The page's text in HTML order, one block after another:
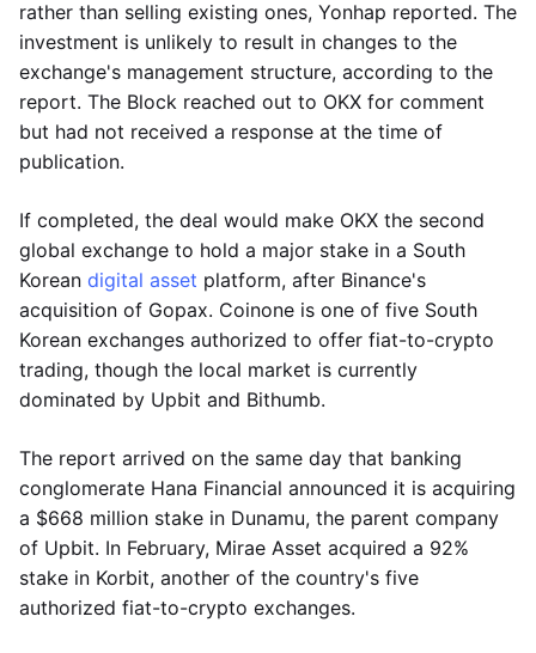
rather than selling existing ones, Yonhap reported. The
investment is unlikely to result in changes to the
exchange's management structure, according to the
report. The Block reached out to OKX for comment
but had not received a response at the time of
publication.
If completed, the deal would make OKX the second
global exchange to hold a major stake in a South
Korean digital asset platform, after Binance's
acquisition of Gopax. Coinone is one of five South
Korean exchanges authorized to offer fiat-to-crypto
trading, though the local market is currently
dominated by Upbit and Bithumb.
The report arrived on the same day that banking
conglomerate Hana Financial announced it is acquiring
a $668 million stake in Dunamu, the parent company
of Upbit. In February, Mirae Asset acquired a 92%
stake in Korbit, another of the country's five
authorized fiat-to-crypto exchanges.